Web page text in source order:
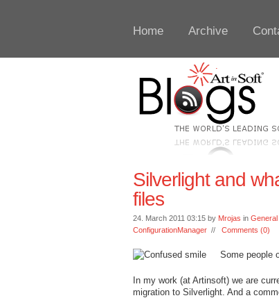
Home Archive
Silverlight and
files
24. March 2011 03:15 by Mrojas in General
ConfigurationManager // Comments (0)
Some people
In my work (at Artinsoft) we are
migration to Silverlight. And a